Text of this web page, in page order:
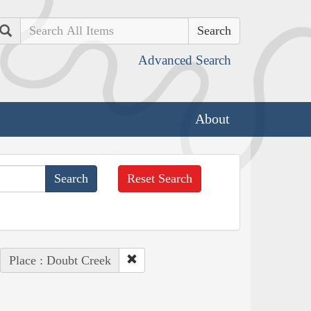
Search
Advanced Search
About
Reset Search
Place : Doubt Creek